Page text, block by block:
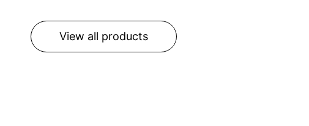
View all products